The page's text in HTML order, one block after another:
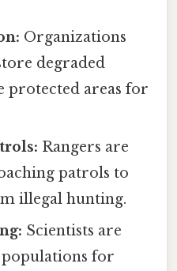
Organizations
degraded
protected areas for
Rangers are
patrols to
illegal hunting.
Scientists are
for